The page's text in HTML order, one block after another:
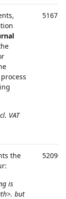
VAT
51671
the
is
but
52090